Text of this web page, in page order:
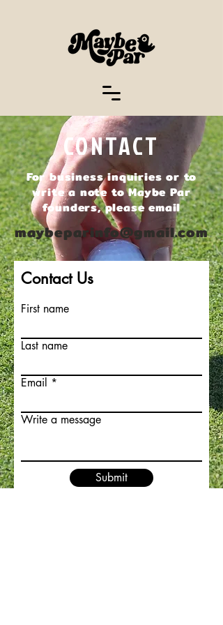
CONTACT
For business inquiries or to
write a note to Maybe Par
founders, please email
maybeparinfo@gmail.com
Contact Us
First name
Last name
Email
Write a message
Submit